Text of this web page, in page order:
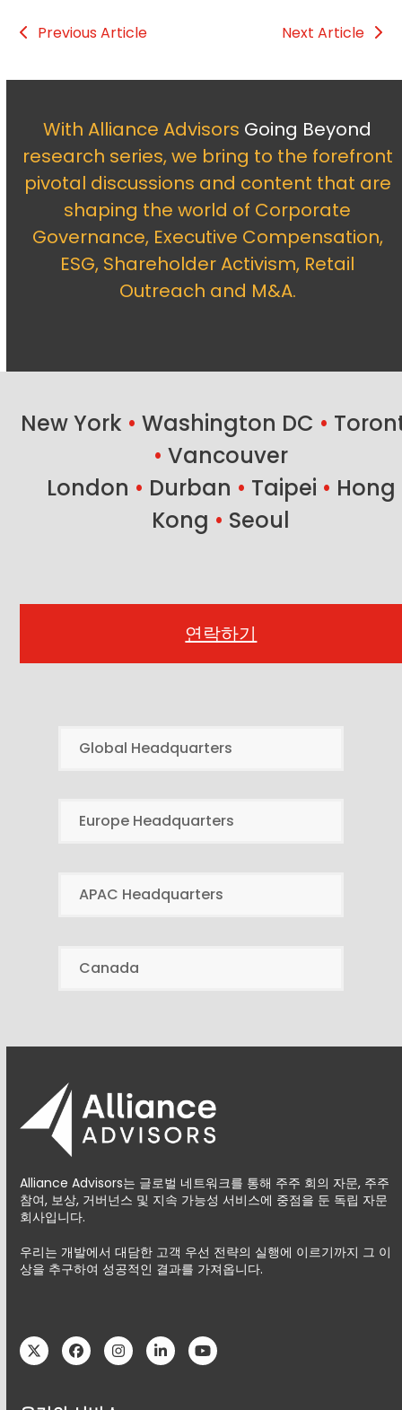
Previous Article Next Article
With Alliance Advisors Going Beyond
research series, we bring to the forefront
pivotal discussions and content that are
shaping the world of Corporate
Governance, Executive Compensation,
ESG, Shareholder Activism, Retail
Outreach and M&A.
New York • Washington DC •
• Vancouver
London • Durban • Taipei • Hong
Kong • Seoul
연락하기
Global Headquarters
Europe Headquarters
APAC Headquarters
Canada
Alliance Advisors는 글로벌 네트워크를 통해 주주 회의 자문, 주주
참여, 보상, 거버넌스 및 지속 가능성 서비스에 중점을 둔 독립 자문
회사입니다.
우리는 개발에서 대담한 고객 우선 전략의 실행에 이르기까지 그 이
상을 추구하여 성공적인 결과를 가져옵니다.
TwitterFacebookInstagram
LinkedInYouTube